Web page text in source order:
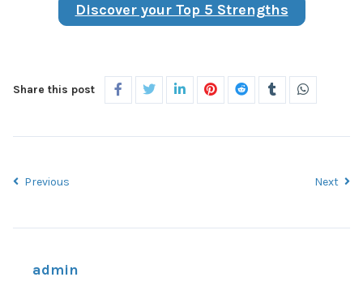
Discover your Top 5 Strengths
Share this post
Previous Next
admin